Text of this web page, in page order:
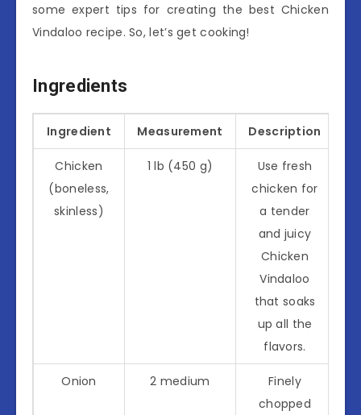
some expert tips for creating the best Chicken
Vindaloo recipe. So, let’s get cooking!
Ingredients
Ingredient Measurement Description
Chicken
(boneless,
skinless)
1 lb (450 g)
Use fresh
chicken for
a tender
and juicy
Chicken
Vindaloo
that soaks
up all the
flavors.
Onion 2 medium
Finely
chopped